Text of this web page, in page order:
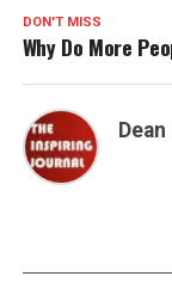
DON'T MISS
Why Do More